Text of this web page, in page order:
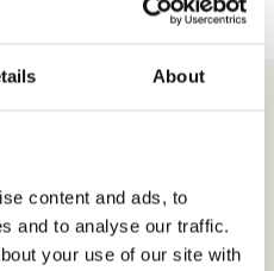
About
content and ads, to
and to analyse our traffic.
your use of our site with
a meeting in the